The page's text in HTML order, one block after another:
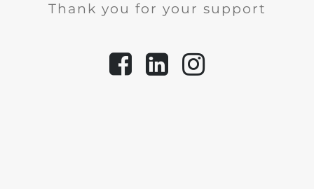
Thank you for your support